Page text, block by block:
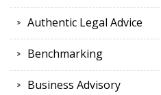
Authentic Legal Advice
Benchmarking
Business Advisory